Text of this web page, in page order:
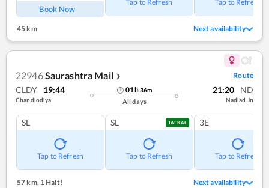
Book Now
Tap to Refresh Tap to Refresh
45 km Next availability
22946Saurashtra Mail ❯ Route
CLDY 19:44
Chandlodiya
01h36m
All days
21:20 ND
Nadiad Jn
SL
Tap to Refresh
SL TATKAL
Tap to Refresh
3E
Tap to Refresh
57 km,1 Halt! Next availability